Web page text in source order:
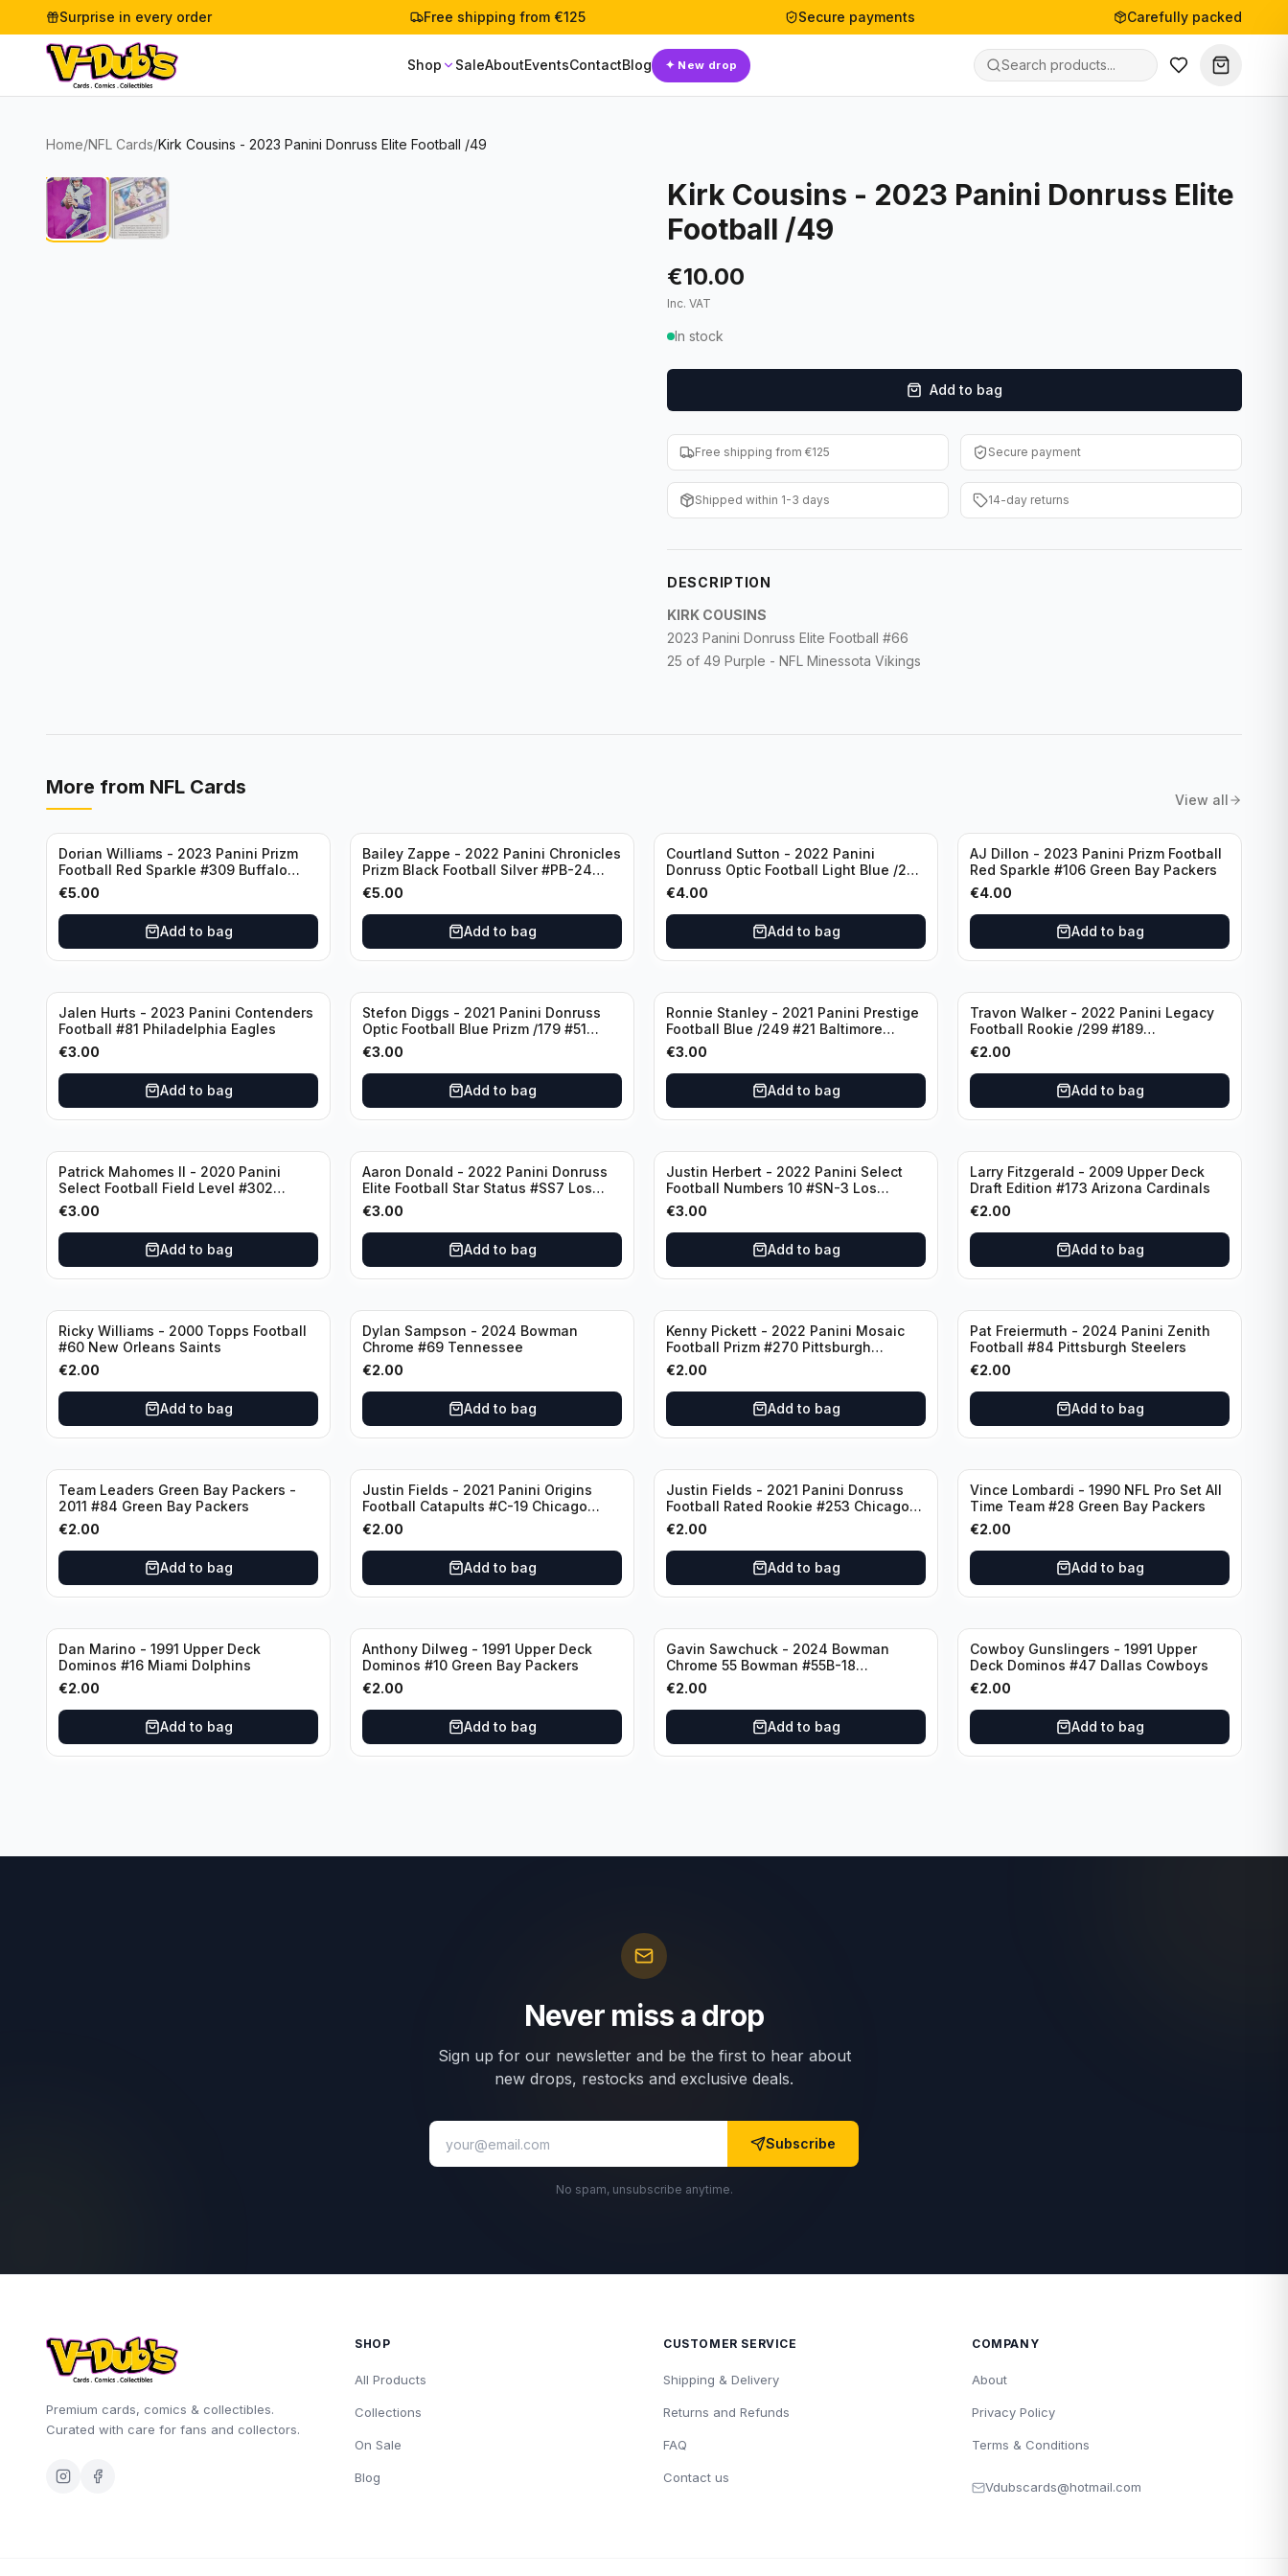
Surprise in every order Free shipping from €125 Secure payments Carefully packed
Shop SaleAboutEventsContactBlog ✦ New drop
Home/NFL Cards/Kirk Cousins - 2023 Panini Donruss Elite Football /49
Kirk Cousins - 2023 Panini Donruss Elite
Football /49
€10.00
Inc. VAT
In stock
Add to bag
Free shipping from €125 Secure payment
Shipped within 1-3 days 14-day returns
DESCRIPTION
KIRK COUSINS
2023 Panini Donruss Elite Football #66
25 of 49 Purple - NFL Minessota Vikings
More from NFL Cards
View all
Dorian Williams - 2023 Panini Prizm
Football Red Sparkle #309 Buffalo
Bills
€5.00
Add to bag
Bailey Zappe - 2022 Panini Chronicles
Prizm Black Football Silver #PB-24
New England Patriots
€5.00
Add to bag
Courtland Sutton - 2022 Panini
Donruss Optic Football Light Blue /299
#60 Denver Broncos
€4.00
Add to bag
AJ Dillon - 2023 Panini Prizm Football
Red Sparkle #106 Green Bay Packers
€4.00
Add to bag
Jalen Hurts - 2023 Panini Contenders
Football #81 Philadelphia Eagles
€3.00
Add to bag
Stefon Diggs - 2021 Panini Donruss
Optic Football Blue Prizm /179 #51
Buffalo Bills
€3.00
Add to bag
Ronnie Stanley - 2021 Panini Prestige
Football Blue /249 #21 Baltimore
Ravens
€3.00
Add to bag
Travon Walker - 2022 Panini Legacy
Football Rookie /299 #189
Jacksonville Jaguars
€2.00
Add to bag
Patrick Mahomes II - 2020 Panini
Select Football Field Level #302
Kansas City Chiefs
€3.00
Add to bag
Aaron Donald - 2022 Panini Donruss
Elite Football Star Status #SS7 Los
Angeles Rams
€3.00
Add to bag
Justin Herbert - 2022 Panini Select
Football Numbers 10 #SN-3 Los
Angeles Chargers
€3.00
Add to bag
Larry Fitzgerald - 2009 Upper Deck
Draft Edition #173 Arizona Cardinals
€2.00
Add to bag
Ricky Williams - 2000 Topps Football
#60 New Orleans Saints
€2.00
Add to bag
Dylan Sampson - 2024 Bowman
Chrome #69 Tennessee
€2.00
Add to bag
Kenny Pickett - 2022 Panini Mosaic
Football Prizm #270 Pittsburgh
Steelers
€2.00
Add to bag
Pat Freiermuth - 2024 Panini Zenith
Football #84 Pittsburgh Steelers
€2.00
Add to bag
Team Leaders Green Bay Packers -
2011 #84 Green Bay Packers
€2.00
Add to bag
Justin Fields - 2021 Panini Origins
Football Catapults #C-19 Chicago
Bears
€2.00
Add to bag
Justin Fields - 2021 Panini Donruss
Football Rated Rookie #253 Chicago
Bears
€2.00
Add to bag
Vince Lombardi - 1990 NFL Pro Set All
Time Team #28 Green Bay Packers
€2.00
Add to bag
Dan Marino - 1991 Upper Deck
Dominos #16 Miami Dolphins
€2.00
Add to bag
Anthony Dilweg - 1991 Upper Deck
Dominos #10 Green Bay Packers
€2.00
Add to bag
Gavin Sawchuck - 2024 Bowman
Chrome 55 Bowman #55B-18
University of Oklahoma
€2.00
Add to bag
Cowboy Gunslingers - 1991 Upper
Deck Dominos #47 Dallas Cowboys
€2.00
Add to bag
Never miss a drop
Sign up for our newsletter and be the first to hear about
new drops, restocks and exclusive deals.
Subscribe
No spam, unsubscribe anytime.
Premium cards, comics & collectibles.
Curated with care for fans and collectors.
SHOP
All Products
Collections
On Sale
Blog
CUSTOMER SERVICE
Shipping & Delivery
Returns and Refunds
FAQ
Contact us
COMPANY
About
Privacy Policy
Terms & Conditions
Vdubscards@hotmail.com